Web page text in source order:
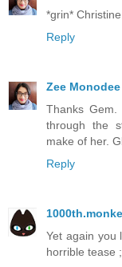
*grin*
Reply
Zee Monodee
Thanks
through the
make of her.
Reply
Yet again you
horrible tease